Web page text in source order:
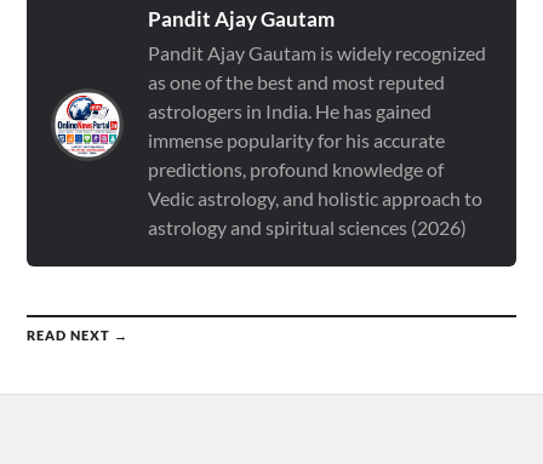
Pandit Ajay Gautam
Pandit Ajay Gautam is widely recognized
as one of the best and most reputed
astrologers in India. He has gained
immense popularity for his accurate
predictions, profound knowledge of
Vedic astrology, and holistic approach to
astrology and spiritual sciences (2026)
READ NEXT →